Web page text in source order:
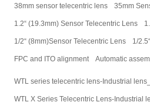
38mm sensor telecentric lens 35mm
1.2“ (19.3mm) Sensor Telecentric Lens
1/2“ (8mm)Sensor Telecentric Lens 1/
FPC and ITO alignment Automatic
WTL series telecentric lens-Industrial
WTL X Series Telecentric Lens-Industrial